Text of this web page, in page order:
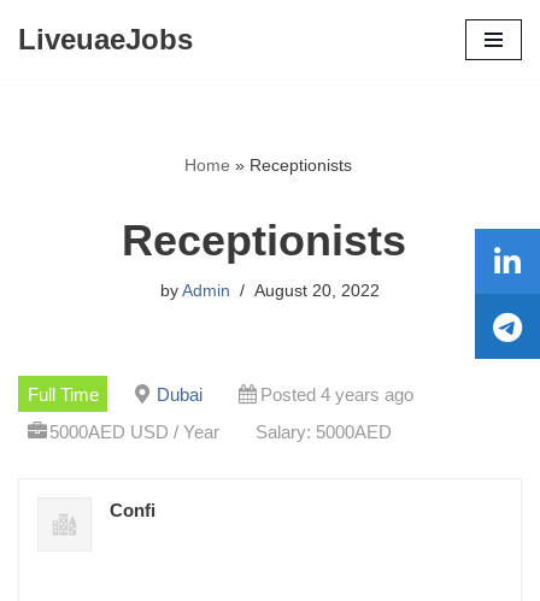
LiveuaeJobs
Home » Receptionists
Receptionists
by Admin August 20, 2022
Full Time Dubai
Posted 4 years ago
5000AED USD / Year
Salary: 5000AED
Confi